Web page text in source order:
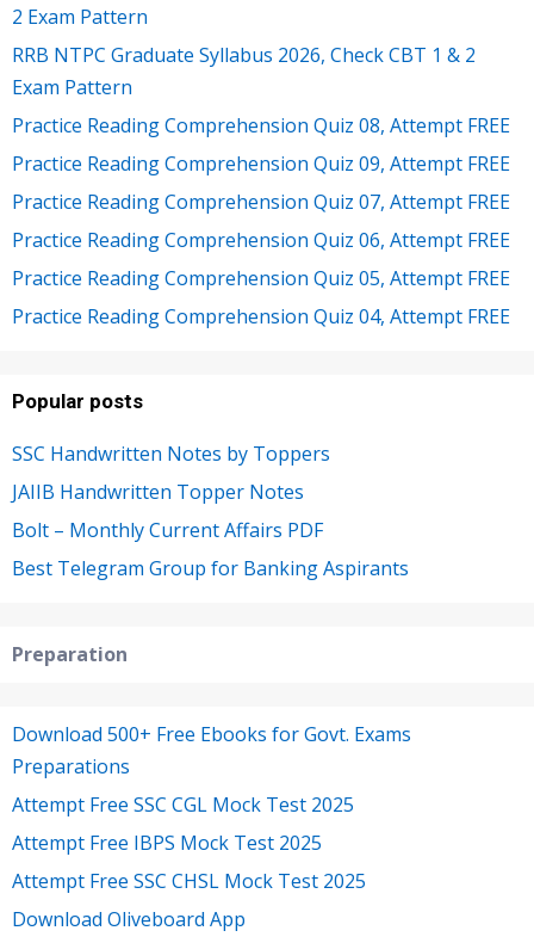
2 Exam Pattern
RRB NTPC Graduate Syllabus 2026, Check CBT 1 & 2
Exam Pattern
Practice Reading Comprehension Quiz 08, Attempt FREE
Practice Reading Comprehension Quiz 09, Attempt FREE
Practice Reading Comprehension Quiz 07, Attempt FREE
Practice Reading Comprehension Quiz 06, Attempt FREE
Practice Reading Comprehension Quiz 05, Attempt FREE
Practice Reading Comprehension Quiz 04, Attempt FREE
Popular posts
SSC Handwritten Notes by Toppers
JAIIB Handwritten Topper Notes
Bolt – Monthly Current Affairs PDF
Best Telegram Group for Banking Aspirants
Preparation
Download 500+ Free Ebooks for Govt. Exams
Preparations
Attempt Free SSC CGL Mock Test 2025
Attempt Free IBPS Mock Test 2025
Attempt Free SSC CHSL Mock Test 2025
Download Oliveboard App